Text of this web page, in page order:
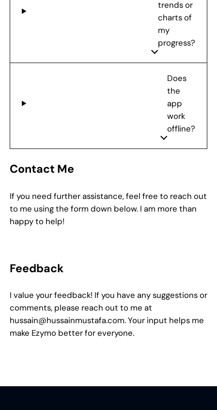
trends or
charts of
my
progress?
Does
the
app
work
offline?
Contact Me
If you need further assistance, feel free to reach out
to me using the form down below. I am more than
happy to help!
Feedback
I value your feedback! If you have any suggestions or
comments, please reach out to me at
hussain@hussainmustafa.com. Your input helps me
make Ezymo better for everyone.